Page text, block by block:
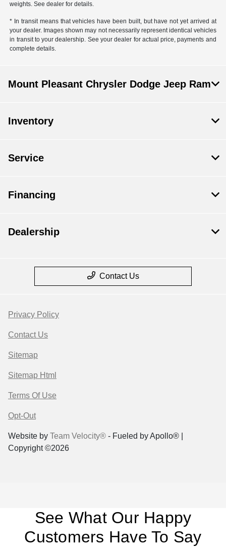
weights. See dealer for details.
* In transit means that vehicles have been built, but have not yet arrived at
your dealer. Images shown may not necessarily represent identical vehicles
in transit to your dealership. See your dealer for actual price, payments and
complete details.
Mount Pleasant Chrysler Dodge Jeep Ram
Inventory
Service
Financing
Dealership
Contact Us
Privacy Policy
Contact Us
Sitemap
Sitemap Html
Terms Of Use
Opt-Out
Website by Team Velocity® - Fueled by Apollo® |
Copyright ©2026
See What Our Happy
Customers Have To Say